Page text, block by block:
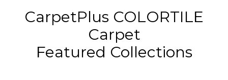
CarpetPlus COLORTILE
Carpet
Featured Collections